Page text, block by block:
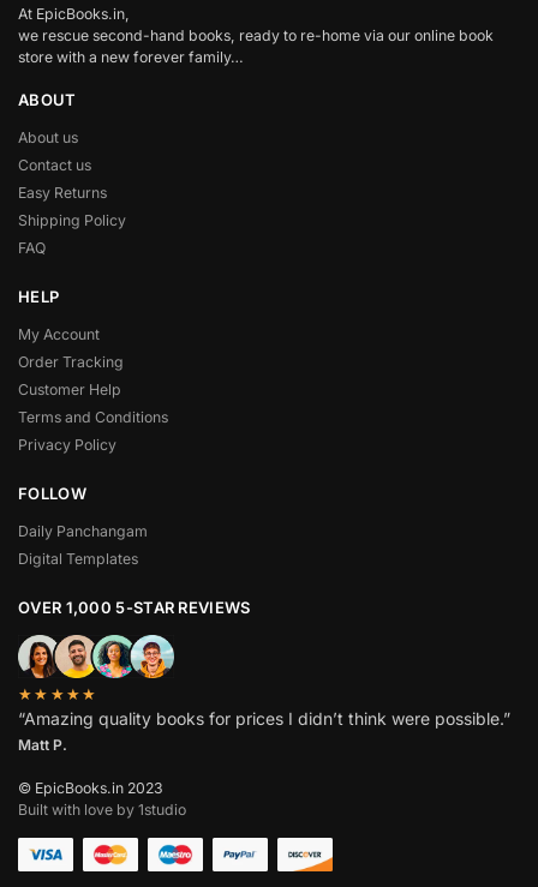
At EpicBooks.in,
we rescue second-hand books, ready to re-home via our online book
store with a new forever family…
ABOUT
About us
Contact us
Easy Returns
Shipping Policy
FAQ
HELP
My Account
Order Tracking
Customer Help
Terms and Conditions
Privacy Policy
FOLLOW
Daily Panchangam
Digital Templates
OVER 1,000 5-STAR REVIEWS
★★★★★
“Amazing quality books for prices I didn’t think were possible.”
Matt P.
© EpicBooks.in 2023
Built with love by 1studio